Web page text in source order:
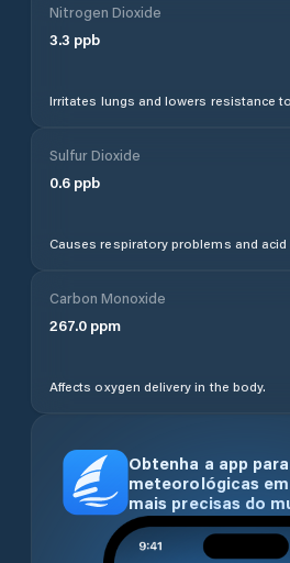
Nitrogen Dioxide
3.3 ppb
Irritates lungs and lowers resistance
Sulfur Dioxide
0.6 ppb
Causes respiratory problems and acid
Carbon Monoxide
267.0 ppm
Affects oxygen delivery in the body.
Obtenha a app
meteorológicas
mais precisas do